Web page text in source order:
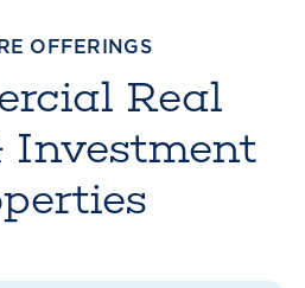
OFFERINGS
Real
Investment